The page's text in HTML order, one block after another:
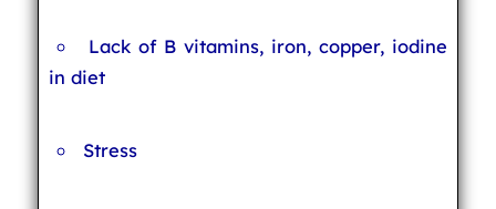
Lack of B vitamins, iron, copper, iodine
in diet
Stress